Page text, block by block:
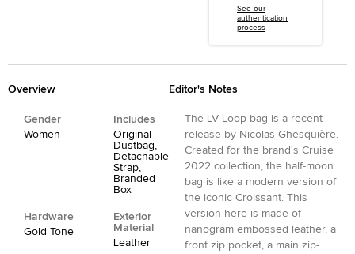
See our
authentication
process
Overview
Gender
Women
Includes
Original
Dustbag,
Detachable
Strap,
Branded
Box
Hardware
Gold Tone
Exterior
Material
Leather
Editor's Notes
The LV Loop bag is a recent
release by Nicolas Ghesquière.
Created for the brand's Cruise
2022 collection, the half-moon
bag is like a modern version of
the iconic Croissant. This
version here is made of
nanogram embossed leather, a
front zip pocket, a main zip-